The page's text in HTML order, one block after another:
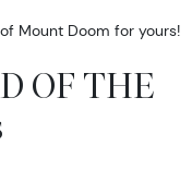
Mount Doom for yours!
OF THE